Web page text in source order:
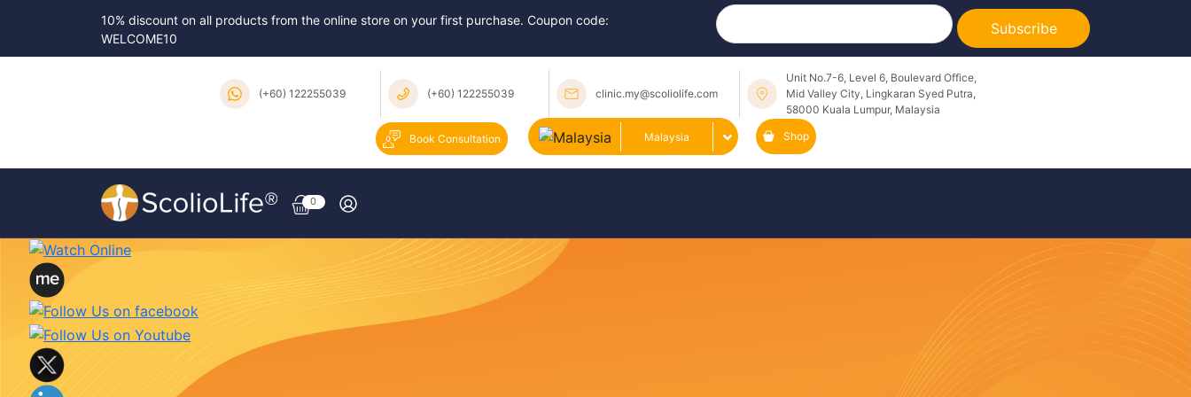
10% discount on all products from the online store on your first purchase. Coupon code:
WELCOME10
Subscribe
(+60) 122255039 (+60) 122255039 clinic.my@scoliolife.com
Unit No.7-6, Level 6, Boulevard Office,
Mid Valley City, Lingkaran Syed Putra,
58000 Kuala Lumpur, Malaysia
Book Consultation Malaysia Shop
0